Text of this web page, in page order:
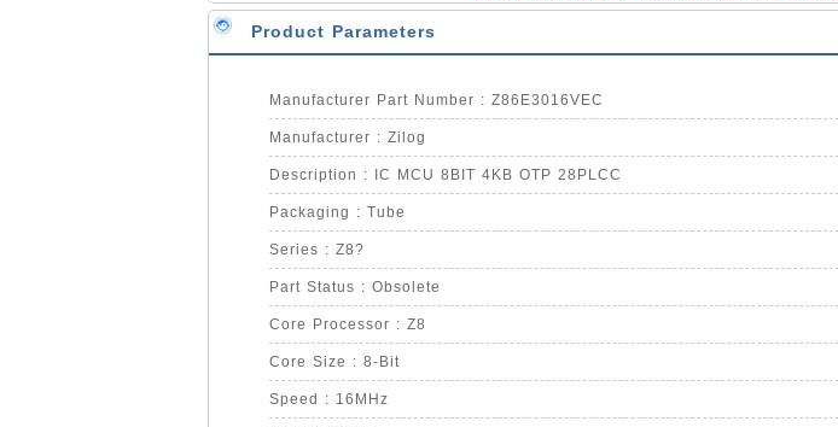
Product Parameters
Manufacturer Part Number : Z86E3016VEC
Manufacturer : Zilog
Description : IC MCU 8BIT 4KB OTP 28PLCC
Packaging : Tube
Series : Z8?
Part Status : Obsolete
Core Processor : Z8
Core Size : 8-Bit
Speed : 16MHz